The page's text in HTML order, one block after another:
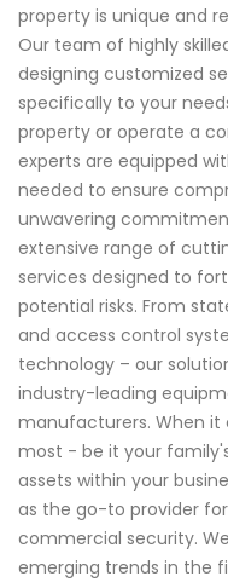
property is unique and
Our team of highly
designing customized
specifically to your
property or operate a
experts are equipped
needed to ensure
unwavering
extensive range of
services designed to
potential risks. From
and access control
technology – our
industry-leading
manufacturers. When
most - be it your
assets within your
as the go-to provider
commercial security.
emerging trends in the